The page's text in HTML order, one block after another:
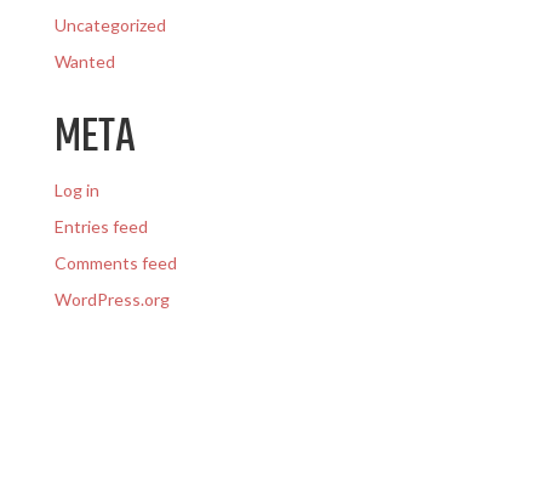
Uncategorized
Wanted
META
Log in
Entries feed
Comments feed
WordPress.org